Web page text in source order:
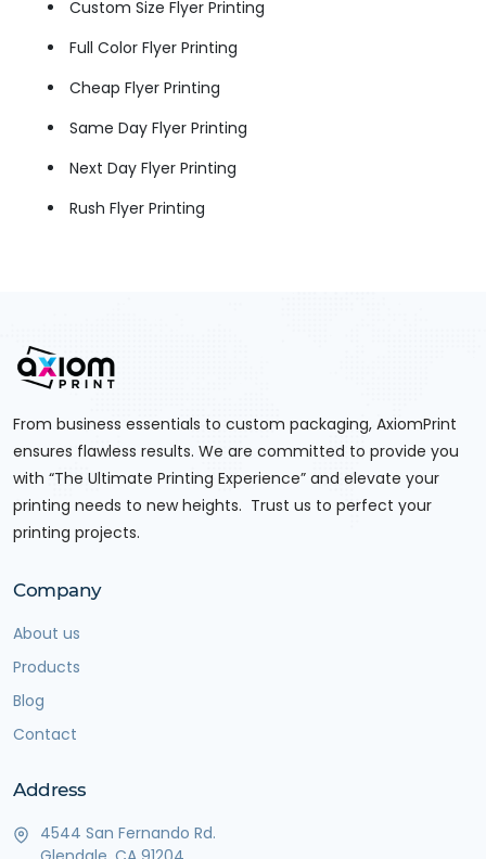
Custom Size Flyer Printing
Full Color Flyer Printing
Cheap Flyer Printing
Same Day Flyer Printing
Next Day Flyer Printing
Rush Flyer Printing
From business essentials to custom packaging, AxiomPrint
ensures flawless results. We are committed to provide you
with “The Ultimate Printing Experience” and elevate your
printing needs to new heights. Trust us to perfect your
printing projects.
Company
About us
Products
Blog
Contact
Address
4544 San Fernando Rd.